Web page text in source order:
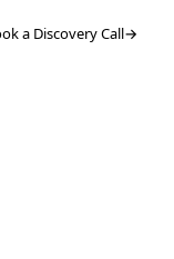
a Discovery Call→